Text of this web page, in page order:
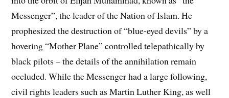
Messenger”, the leader of the Nation of Islam. He
prophesized the destruction of “blue-eyed devils” by a
hovering “Mother Plane” controlled telepathically by
black pilots – the details of the annihilation remain
occluded. While the Messenger had a large following,
civil rights leaders such as Martin Luther King, as well